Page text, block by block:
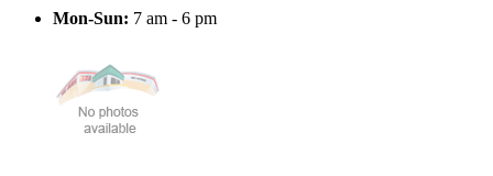
Mon-Sun: 7 am - 6 pm